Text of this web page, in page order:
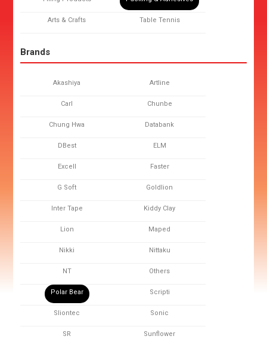
Arts & Crafts Table Tennis
Brands
Akashiya Artline
Carl Chunbe
Chung Hwa Databank
DBest ELM
Excell Faster
G Soft Goldlion
Inter Tape Kiddy Clay
Lion Maped
Nikki Nittaku
NT Others
Polar Bear Scripti
Sliontec Sonic
SR Sunflower